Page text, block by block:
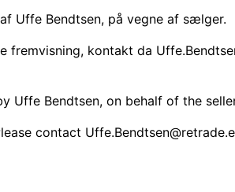
Uffe Bendtsen, på vegne af sælger.
fremvisning, kontakt da
Uffe Bendtsen, on behalf of the
contact